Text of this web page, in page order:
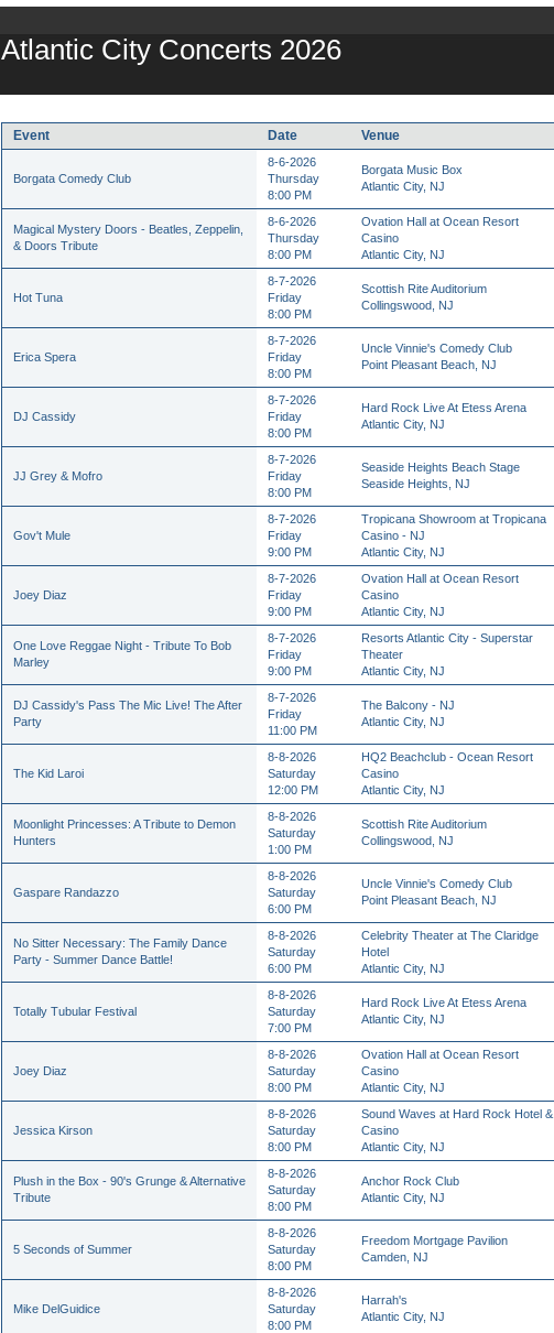
Atlantic City Concerts 2026
Event Date Venue
Borgata Comedy Club
8-6-2026
Thursday
8:00 PM
Borgata Music Box
Atlantic City, NJ
Magical Mystery Doors - Beatles, Zeppelin,
& Doors Tribute
8-6-2026
Thursday
8:00 PM
Ovation Hall at Ocean Resort
Casino
Atlantic City, NJ
Hot Tuna
8-7-2026
Friday
8:00 PM
Scottish Rite Auditorium
Collingswood, NJ
Erica Spera
8-7-2026
Friday
8:00 PM
Uncle Vinnie's Comedy Club
Point Pleasant Beach, NJ
DJ Cassidy
8-7-2026
Friday
8:00 PM
Hard Rock Live At Etess Arena
Atlantic City, NJ
JJ Grey & Mofro
8-7-2026
Friday
8:00 PM
Seaside Heights Beach Stage
Seaside Heights, NJ
Gov't Mule
8-7-2026
Friday
9:00 PM
Tropicana Showroom at Tropicana
Casino - NJ
Atlantic City, NJ
Joey Diaz
8-7-2026
Friday
9:00 PM
Ovation Hall at Ocean Resort
Casino
Atlantic City, NJ
One Love Reggae Night - Tribute To Bob
Marley
8-7-2026
Friday
9:00 PM
Resorts Atlantic City - Superstar
Theater
Atlantic City, NJ
DJ Cassidy's Pass The Mic Live! The After
Party
8-7-2026
Friday
11:00 PM
The Balcony - NJ
Atlantic City, NJ
The Kid Laroi
8-8-2026
Saturday
12:00 PM
HQ2 Beachclub - Ocean Resort
Casino
Atlantic City, NJ
Moonlight Princesses: A Tribute to Demon
Hunters
8-8-2026
Saturday
1:00 PM
Scottish Rite Auditorium
Collingswood, NJ
Gaspare Randazzo
8-8-2026
Saturday
6:00 PM
Uncle Vinnie's Comedy Club
Point Pleasant Beach, NJ
No Sitter Necessary: The Family Dance
Party - Summer Dance Battle!
8-8-2026
Saturday
6:00 PM
Celebrity Theater at The Claridge
Hotel
Atlantic City, NJ
Totally Tubular Festival
8-8-2026
Saturday
7:00 PM
Hard Rock Live At Etess Arena
Atlantic City, NJ
Joey Diaz
8-8-2026
Saturday
8:00 PM
Ovation Hall at Ocean Resort
Casino
Atlantic City, NJ
Jessica Kirson
8-8-2026
Saturday
8:00 PM
Sound Waves at Hard Rock Hotel &
Casino
Atlantic City, NJ
Plush in the Box - 90's Grunge & Alternative
Tribute
8-8-2026
Saturday
8:00 PM
Anchor Rock Club
Atlantic City, NJ
5 Seconds of Summer
8-8-2026
Saturday
8:00 PM
Freedom Mortgage Pavilion
Camden, NJ
Mike DelGuidice
8-8-2026
Saturday
8:00 PM
Harrah's
Atlantic City, NJ